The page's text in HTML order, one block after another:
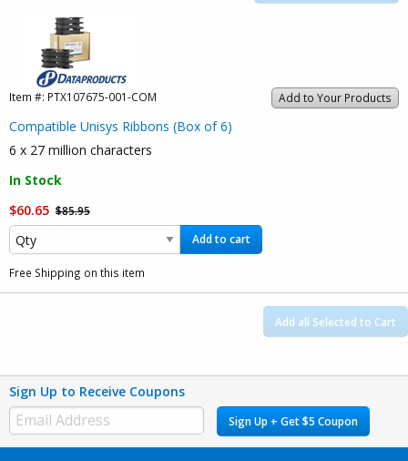
Add to Your Products
Item #: PTX107675-001-COM
Compatible Unisys Ribbons (Box of 6)
6 x 27 million characters
In Stock
$60.65 $85.95
Add to cart
Free Shipping on this item
Add all Selected to Cart
Sign Up to Receive Coupons
Sign Up + Get $5 Coupon